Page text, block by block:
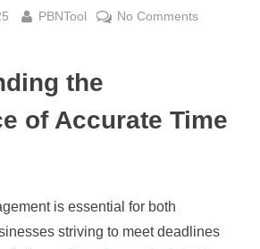
r
By
PBNTool No Commentson
Ultimate
the
of Accurate Time
is essential for both
striving to meet deadlines